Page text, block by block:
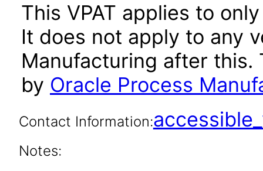
This VPAT applies to
It does not apply to any
Manufacturing after this.
by Oracle Process
Contact Information:
Notes: